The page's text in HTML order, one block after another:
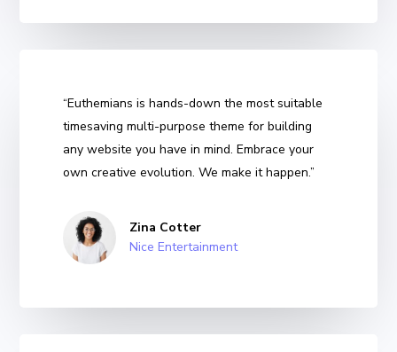
“Euthemians is hands-down the most suitable
timesaving multi-purpose theme for building
any website you have in mind. Embrace your
own creative evolution. We make it happen.”
Zina Cotter
Nice Entertainment